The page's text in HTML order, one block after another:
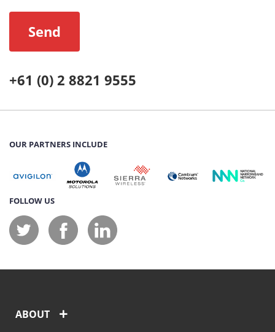
+61 (0) 2 8821 9555
OUR PARTNERS INCLUDE
FOLLOW US
ABOUT